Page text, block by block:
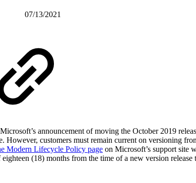
07/13/2021
announcement of moving the October 2019
customers must remain current on versioning
Modern Lifecycle Policy page on Microsoft’s support site
(18) months from the time of a new version release